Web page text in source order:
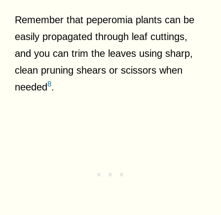
Remember that peperomia plants can be
easily propagated through leaf cuttings,
and you can trim the leaves using sharp,
clean pruning shears or scissors when
needed8.